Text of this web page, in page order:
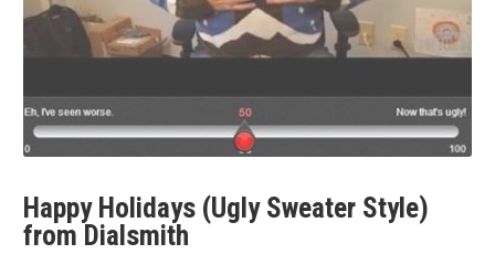
Happy Holidays (Ugly Sweater Style)
from Dialsmith